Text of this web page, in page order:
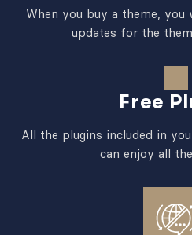
When you buy a theme,
updates for the
Free
All the plugins included in
can enjoy all